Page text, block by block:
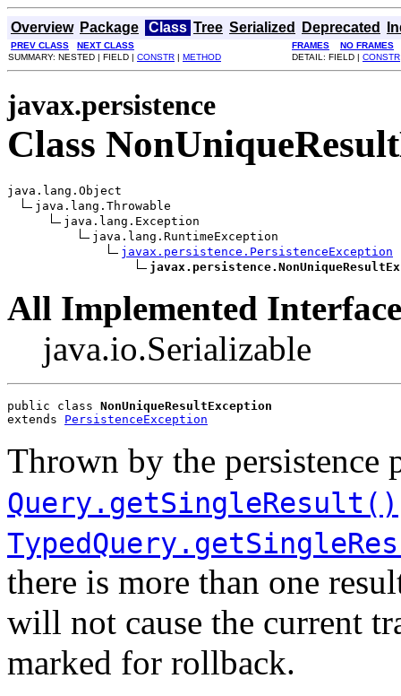
Overview Package Class Tree Serialized Deprecated
PREV CLASS NEXT CLASS FRAMES
NO FRAMES
SUMMARY: NESTED | FIELD | CONSTR | METHOD DETAIL: FIELD | CONSTR
javax.persistence
Class
java.lang.Object
java.lang.Throwable
java.lang.Exception
java.lang.RuntimeException
javax.persistence.PersistenceException
All Implemented
java.io.Serializable
public class NonUniqueResultException
extends PersistenceException
Thrown by the persistence
Query.getSingleResult()
there is more than one
will not cause the current
marked for rollback.